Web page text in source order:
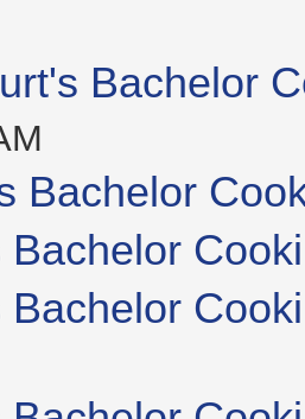
Bachelor
Bachelor
Bachelor
Bachelor